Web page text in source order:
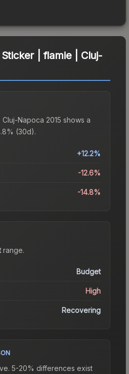
Sticker | flamie | Cluj-
Napoca 2015 shows a
(30d).
+12.2%
-12.6%
-14.8%
range.
Budget
High
Recovering
5-20% differences exist